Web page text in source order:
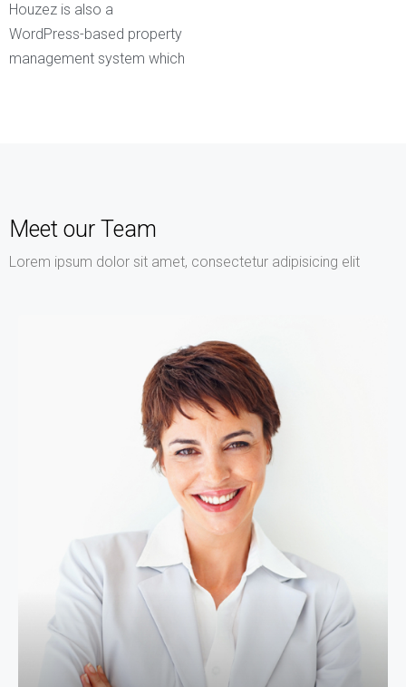
Houzez is also a
WordPress-based property
management system which
Meet our Team
Lorem ipsum dolor sit amet, consectetur adipisicing elit